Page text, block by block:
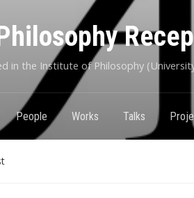
in the Institute of Philosophy
People Works Talks